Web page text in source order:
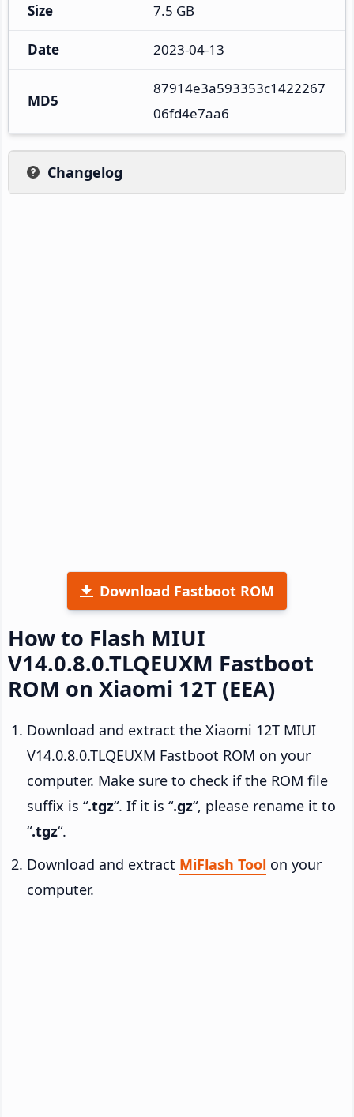
Size 7.5 GB
Date 2023-04-13
MD5
87914e3a593353c1422267
06fd4e7aa6
Changelog
Download Fastboot ROM
How to Flash MIUI
V14.0.8.0.TLQEUXM Fastboot
ROM on Xiaomi 12T (EEA)
Download and extract the Xiaomi 12T MIUI
V14.0.8.0.TLQEUXM Fastboot ROM on your
computer. Make sure to check if the ROM file
suffix is “.tgz“. If it is “.gz“, please rename it to
“.tgz“.
Download and extract MiFlash Tool on your
computer.